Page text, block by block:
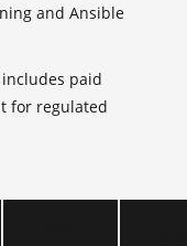
and Ansible
includes paid
for regulated